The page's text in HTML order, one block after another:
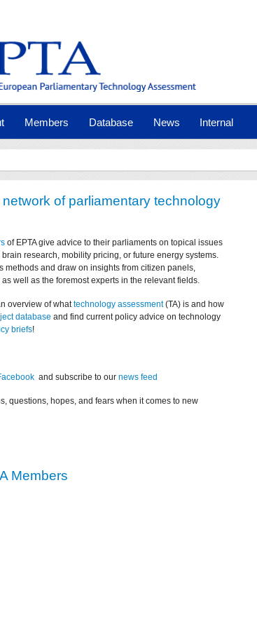
Members Database News Internal
of parliamentary technology
of EPTA give advice to their parliaments on topical issues
research, mobility pricing, or future energy systems.
methods and draw on insights from citizen panels,
well as the foremost experts in the relevant fields.
overview of whattechnology assessment(TA) is and how
database and find current policy advice on technology
briefs!
and subscribe to ournews feed
questions, hopes, and fears when it comes to new
Members